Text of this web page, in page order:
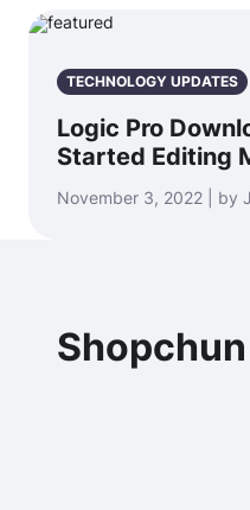
TECHNOLOGY UPDATES
Logic Pro
Started Editing
November 3, 2022 | by
Shopchun